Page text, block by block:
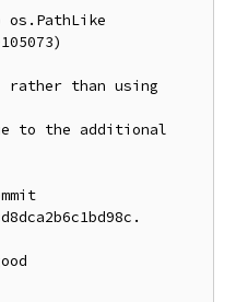
os.PathLike
rather than using
to the additional